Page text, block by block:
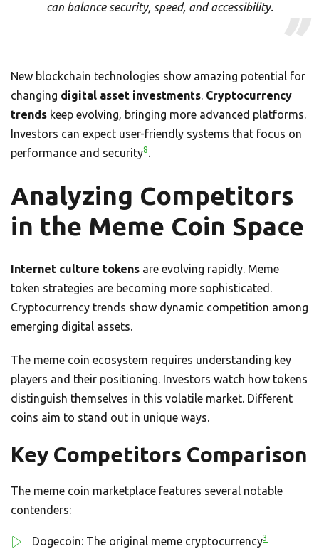
can balance security, speed, and accessibility.
New blockchain technologies show amazing potential for
changing digital asset investments. Cryptocurrency
trends keep evolving, bringing more advanced platforms.
Investors can expect user-friendly systems that focus on
performance and security8.
Analyzing Competitors
in the Meme Coin Space
Internet culture tokens are evolving rapidly. Meme
token strategies are becoming more sophisticated.
Cryptocurrency trends show dynamic competition among
emerging digital assets.
The meme coin ecosystem requires understanding key
players and their positioning. Investors watch how tokens
distinguish themselves in this volatile market. Different
coins aim to stand out in unique ways.
Key Competitors Comparison
The meme coin marketplace features several notable
contenders:
Dogecoin: The original meme cryptocurrency3